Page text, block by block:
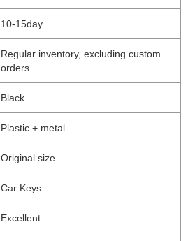
10-15day
Regular inventory, excluding custom
orders.
Black
Plastic + metal
Original size
Car Keys
Excellent